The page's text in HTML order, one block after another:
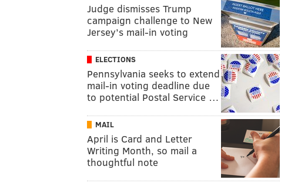
Judge dismisses Trump
campaign challenge to New
Jersey’s mail-in voting
ELECTIONS
Pennsylvania seeks to extend
mail-in voting deadline due
to potential Postal Service …
MAIL
April is Card and Letter
Writing Month, so mail a
thoughtful note